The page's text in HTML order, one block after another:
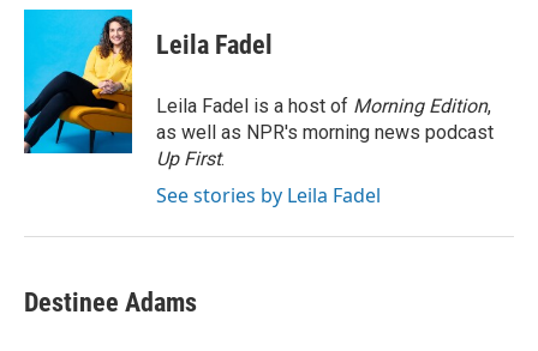
c
o
o
k
i
t
e
r
n
k
e
d
I
n
Leila Fadel
Leila Fadel is a host of Morning Edition,
as well as NPR's morning news podcast
Up First.
See stories by Leila Fadel
Destinee Adams